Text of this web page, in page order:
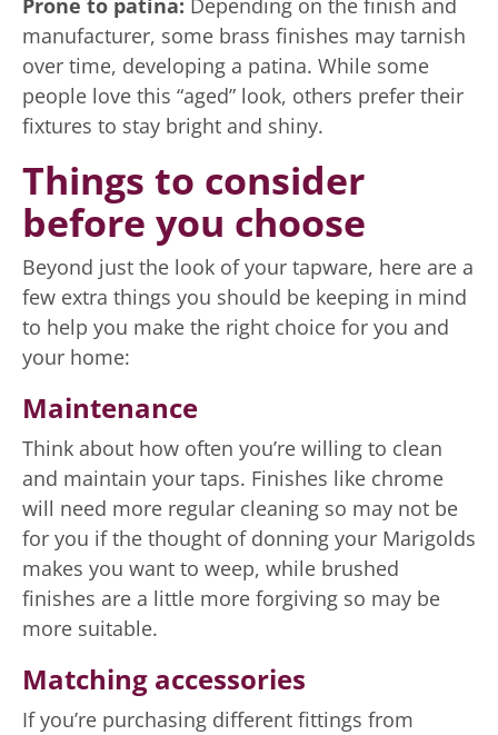
Prone to patina: Depending on the finish and
manufacturer, some brass finishes may tarnish
over time, developing a patina. While some
people love this “aged” look, others prefer their
fixtures to stay bright and shiny.
Things to consider
before you choose
Beyond just the look of your tapware, here are a
few extra things you should be keeping in mind
to help you make the right choice for you and
your home:
Maintenance
Think about how often you’re willing to clean
and maintain your taps. Finishes like chrome
will need more regular cleaning so may not be
for you if the thought of donning your Marigolds
makes you want to weep, while brushed
finishes are a little more forgiving so may be
more suitable.
Matching accessories
If you’re purchasing different fittings from